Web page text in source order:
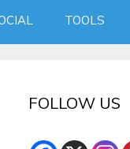
TOOLS
FOLLOW US